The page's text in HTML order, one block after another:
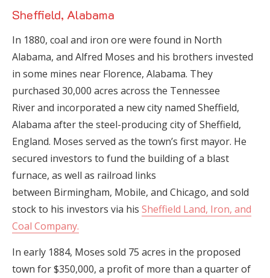
Sheffield, Alabama
In 1880, coal and iron ore were found in North
Alabama, and Alfred Moses and his brothers invested
in some mines near Florence, Alabama. They
purchased 30,000 acres across the Tennessee
River and incorporated a new city named Sheffield,
Alabama after the steel-producing city of Sheffield,
England. Moses served as the town’s first mayor. He
secured investors to fund the building of a blast
furnace, as well as railroad links
between Birmingham, Mobile, and Chicago, and sold
stock to his investors via his Sheffield Land, Iron, and
Coal Company.
In early 1884, Moses sold 75 acres in the proposed
town for $350,000, a profit of more than a quarter of